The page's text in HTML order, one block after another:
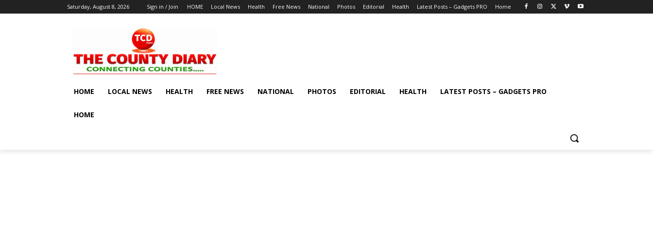
Saturday, August 8, 2026 Sign in / Join HOME Local News Health Free News National Photos Editorial Health Latest Posts – Gadgets PRO Home
HOME LOCAL NEWS HEALTH FREE NEWS NATIONAL PHOTOS EDITORIAL HEALTH LATEST POSTS – GADGETS PRO
HOME